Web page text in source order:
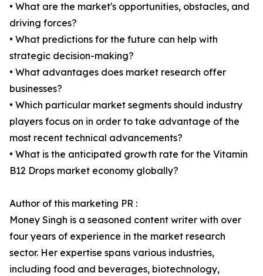
• What are the market's opportunities, obstacles, and
driving forces?
• What predictions for the future can help with
strategic decision-making?
• What advantages does market research offer
businesses?
• Which particular market segments should industry
players focus on in order to take advantage of the
most recent technical advancements?
• What is the anticipated growth rate for the Vitamin
B12 Drops market economy globally?
Author of this marketing PR :
Money Singh is a seasoned content writer with over
four years of experience in the market research
sector. Her expertise spans various industries,
including food and beverages, biotechnology,